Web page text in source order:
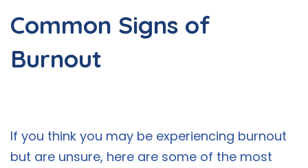
Common Signs of
Burnout
If you think you may be experiencing burnout
but are unsure, here are some of the most